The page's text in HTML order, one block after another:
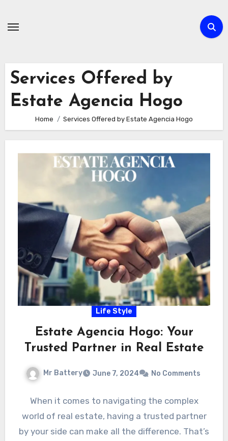
Services Offered by
Estate Agencia Hogo
Home Services Offered by Estate Agencia Hogo
Life Style
Estate Agencia Hogo: Your
Trusted Partner in Real Estate
Mr Battery June 7, 2024 No Comments
When it comes to navigating the complex
world of real estate, having a trusted partner
by your side can make all the difference. That’s